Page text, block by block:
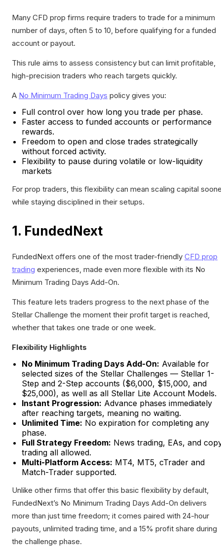
Many CFD prop firms require traders to trade for a minimum
number of days, often 5 to 10, before qualifying for a funded
account or payout.
This rule aims to assess consistency but can limit profitable,
high-precision traders who reach targets quickly.
A No Minimum Trading Days policy gives you:
Full control over how long you trade per phase.
Faster access to funded accounts or performance
rewards.
Freedom to open and close trades strategically
without forced activity.
Flexibility to pause during volatile or low-liquidity
markets
For prop traders, this flexibility can mean scaling capital
while staying disciplined in their setups.
1. FundedNext
FundedNext offers one of the most trader-friendly CFD prop
trading experiences, made even more flexible with its No
Minimum Trading Days Add-On.
This feature lets traders progress to the next phase of the
Stellar Challenge the moment their profit target is reached,
whether that takes one trade or one week.
Flexibility Highlights
No Minimum Trading Days Add-On: Available for
selected sizes of the Stellar Challenges — Stellar 1-
Step and 2-Step accounts ($6,000, $15,000, and
$25,000), as well as all Stellar Lite Account Models.
Instant Progression: Advance phases immediately
after reaching targets, meaning no waiting.
Unlimited Time: No expiration for completing any
phase.
Full Strategy Freedom: News trading, EAs, and
trading all allowed.
Multi-Platform Access: MT4, MT5, cTrader and
Match-Trader supported.
Unlike other firms that offer this basic flexibility by default,
FundedNext’s No Minimum Trading Days Add-On delivers
more than just time freedom; it comes paired with 24-hour
payouts, unlimited trading time, and a 15% profit share during
the challenge phase.